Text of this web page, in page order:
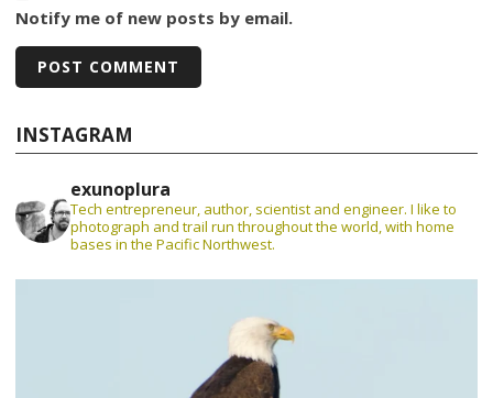
Notify me of new posts by email.
INSTAGRAM
exunoplura
Tech entrepreneur, author, scientist and engineer. I like to
photograph and trail run throughout the world, with home
bases in the Pacific Northwest.